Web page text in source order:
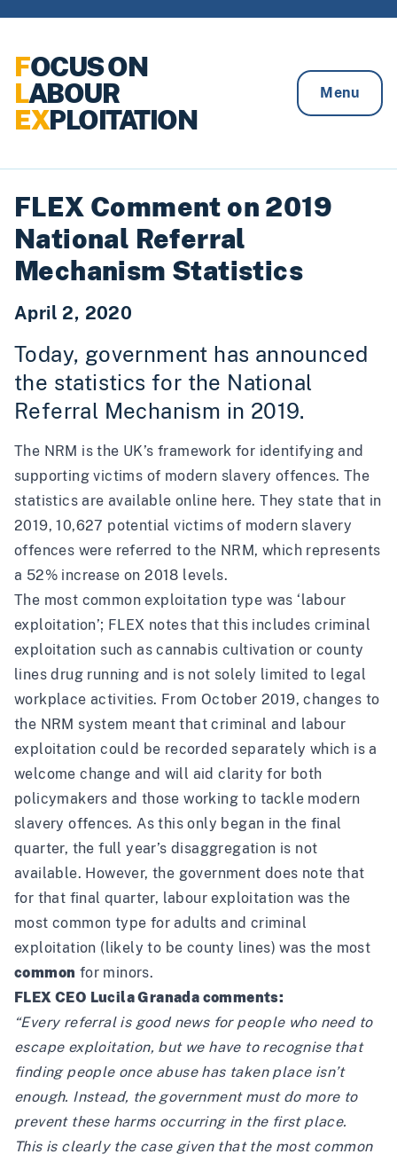
FOCUS ON
LABOUR
EXPLOITATION
Menu
FLEX Comment on 2019
National Referral
Mechanism Statistics
April 2, 2020
Today, government has announced
the statistics for the National
Referral Mechanism in 2019.
The NRM is the UK’s framework for identifying and
supporting victims of modern slavery offences. The
statistics are available online here. They state that in
2019, 10,627 potential victims of modern slavery
offences were referred to the NRM, which represents
a 52% increase on 2018 levels.
The most common exploitation type was ‘labour
exploitation’; FLEX notes that this includes criminal
exploitation such as cannabis cultivation or county
lines drug running and is not solely limited to legal
workplace activities. From October 2019, changes to
the NRM system meant that criminal and labour
exploitation could be recorded separately which is a
welcome change and will aid clarity for both
policymakers and those working to tackle modern
slavery offences. As this only began in the final
quarter, the full year’s disaggregation is not
available. However, the government does note that
for that final quarter, labour exploitation was the
most common type for adults and criminal
exploitation (likely to be county lines) was the most
common for minors.
FLEX CEO Lucila Granada comments:
“Every referral is good news for people who need to
escape exploitation, but we have to recognise that
finding people once abuse has taken place isn’t
enough. Instead, the government must do more to
prevent these harms occurring in the first place.
This is clearly the case given that the most common